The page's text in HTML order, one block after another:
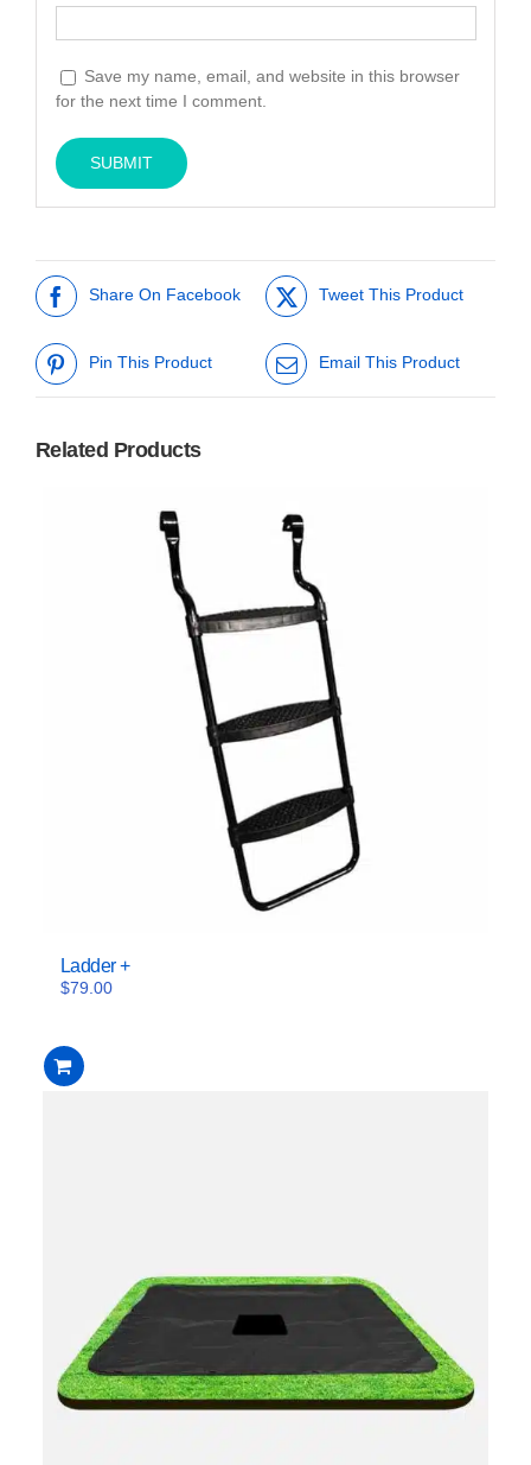
Save my name, email, and website in this browser
for the next time I comment.
Share On Facebook Tweet This Product
Pin This Product Email This Product
Related Products
Ladder +
$79.00